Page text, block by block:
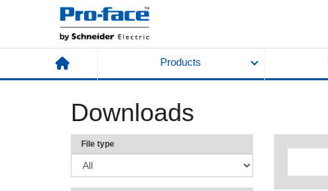
Products
Downloads
File type